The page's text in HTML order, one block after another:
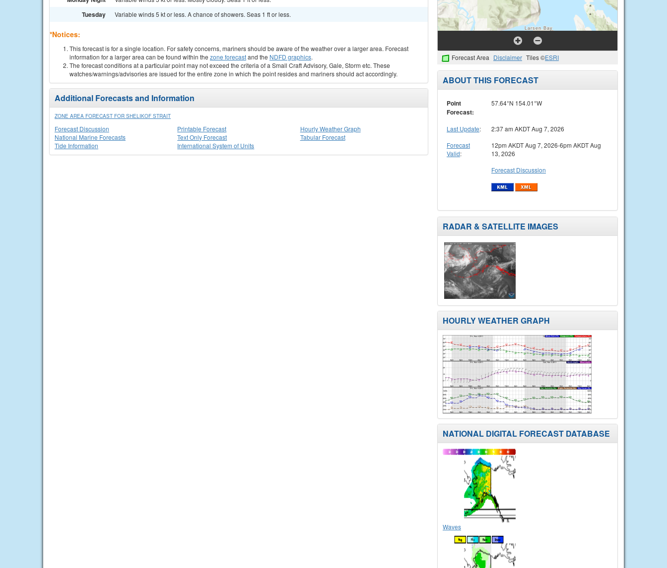
Tuesday Variable winds 5 kt or less. A chance of showers. Seas 1 ft or less.
*Notices:
This forecast is for a single location. For safety concerns, mariners should be aware of the weather over a larger area. Forecast
information for a larger area can be found within the zone forecastand the NDFD graphics.
The forecast conditions at a particular point may not exceed the criteria of a Small Craft Advisory, Gale, Storm etc. These
watches/warnings/advisories are issued for the entire zone in which the point resides and mariners should act accordingly.
Additional Forecasts and Information
ZONE AREA FORECAST FOR SHELIKOF STRAIT
Forecast Discussion
National Marine Forecasts
Tide Information
Printable Forecast
Text Only Forecast
International System of Units
Hourly Weather Graph
Tabular Forecast
Forecast Area Disclaimer Tiles ©ESRI
ABOUT THIS FORECAST
Point
Forecast:
57.64°N 154.01°W
Last Update:
2:37 am AKDT Aug 7, 2026
Forecast
Valid:
12pm AKDT Aug 7, 2026-6pm AKDT Aug
13, 2026
Forecast Discussion
RADAR & SATELLITE IMAGES
HOURLY WEATHER GRAPH
NATIONAL DIGITAL FORECAST DATABASE
Waves